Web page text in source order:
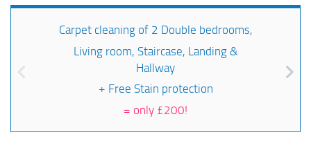
Carpet cleaning of 2 Double bedrooms,
Living room, Staircase, Landing &
Hallway
+ Free Stain protection
= only £200!